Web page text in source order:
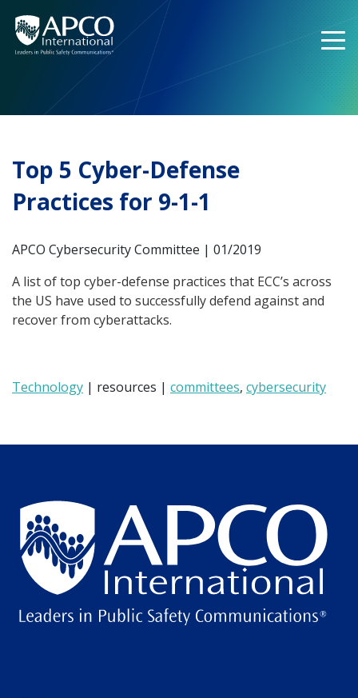
content
Top 5 Cyber-Defense
Practices for 9-1-1
APCO Cybersecurity Committee | 01/2019
A list of top cyber-defense practices that ECC’s across
the US have used to successfully defend against and
recover from cyberattacks.
Technology | resources | committees, cybersecurity